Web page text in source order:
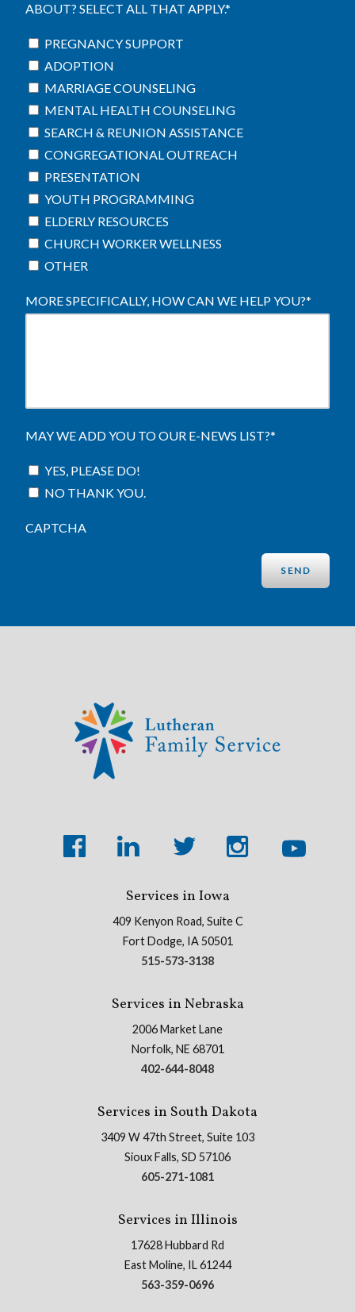
ABOUT? SELECT ALL THAT APPLY.*
PREGNANCY SUPPORT
ADOPTION
MARRIAGE COUNSELING
MENTAL HEALTH COUNSELING
SEARCH & REUNION ASSISTANCE
CONGREGATIONAL OUTREACH
PRESENTATION
YOUTH PROGRAMMING
ELDERLY RESOURCES
CHURCH WORKER WELLNESS
OTHER
MORE SPECIFICALLY, HOW CAN WE HELP YOU?*
MAY WE ADD YOU TO OUR E-NEWS LIST?*
YES, PLEASE DO!
NO THANK YOU.
CAPTCHA
Services in Iowa
409 Kenyon Road, Suite C
Fort Dodge, IA 50501
515-573-3138
Services in Nebraska
2006 Market Lane
Norfolk, NE 68701
402-644-8048
Services in South Dakota
3409 W 47th Street, Suite 103
Sioux Falls, SD 57106
605-271-1081
Services in Illinois
17628 Hubbard Rd
East Moline, IL 61244
563-359-0696